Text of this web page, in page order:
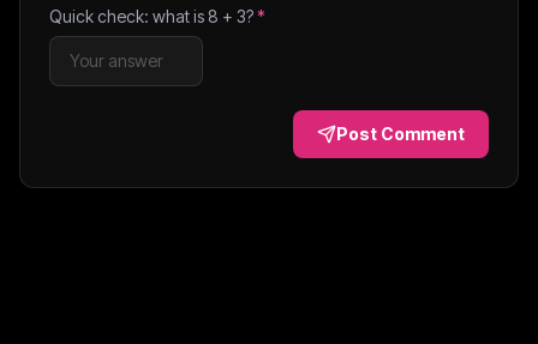
Quick check: what is 8 + 3?*
Post Comment